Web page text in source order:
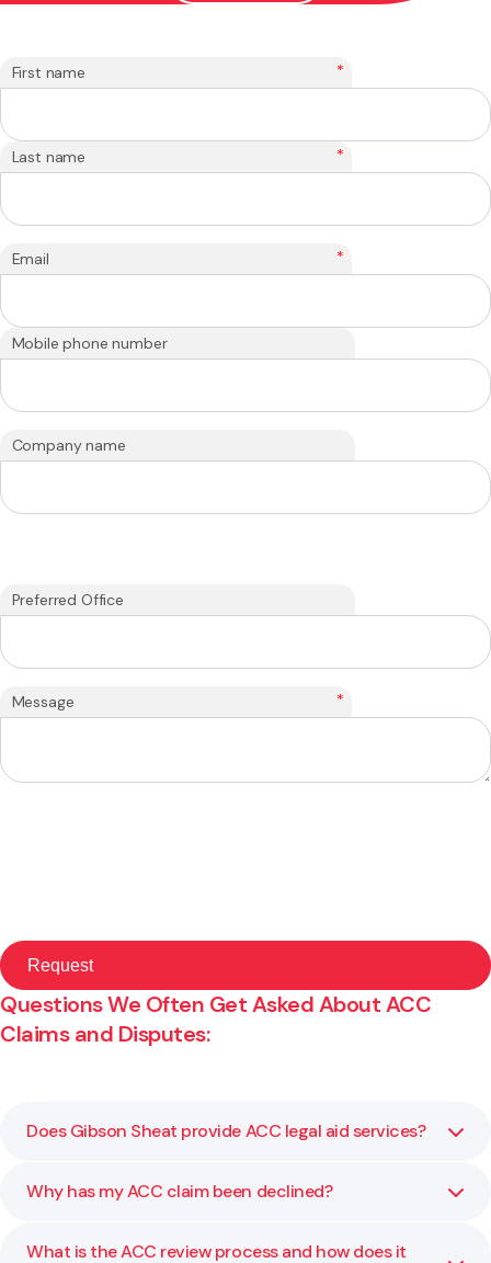
First name *
Last name *
Email *
Mobile phone number
Company name
Preferred Office
Message *
Questions We Often Get Asked About ACC
Claims and Disputes:
Does Gibson Sheat provide ACC legal aid services?
No, please follow this link to learn more:Read ACC Legal
Why has my ACC claim been declined?
ACC may decline a claim due to lack of medical evidence,
What is the ACC review process and how does it